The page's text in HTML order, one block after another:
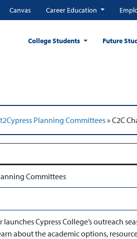
Canvas Career Education
College Students Future
Planning Committees» C2C
Committees
Cypress College’s outreach
about the academic options,